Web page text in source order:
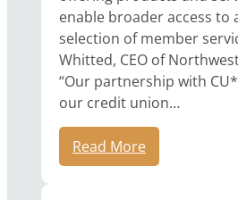
enable broader access to
selection of member
Whitted, CEO of
“Our partnership with
our credit union…
Read More